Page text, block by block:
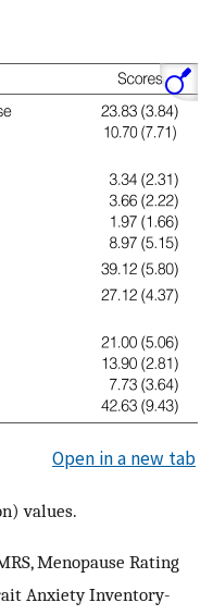
Open in a new tab
values.
Menopause Rating
Anxiety Inventory-